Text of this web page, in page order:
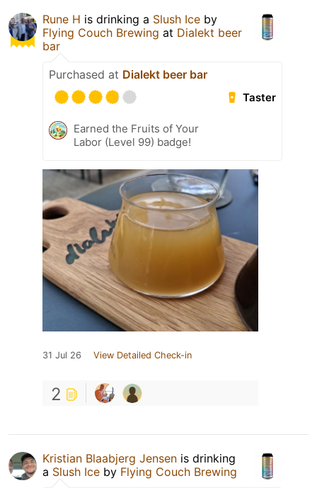
Rune H is drinking a Slush Ice by
Flying Couch Brewing at Dialekt beer
bar
Purchased at Dialekt beer bar
Taster
Earned the Fruits of Your
Labor (Level 99) badge!
31 Jul 26 View Detailed Check-in
2
Kristian Blaabjerg Jensen is drinking
a Slush Ice by Flying Couch Brewing